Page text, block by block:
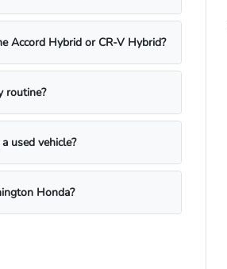
Accord Hybrid or CR-V Hybrid?
routine?
used vehicle?
Honda?